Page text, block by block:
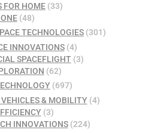
FOR HOME(33)
(48)
TECHNOLOGIES (301)
INNOVATIONS(4)
SPACEFLIGHT(3)
(62)
(697)
VEHICLES & MOBILITY(4)
(3)
INNOVATIONS(224)